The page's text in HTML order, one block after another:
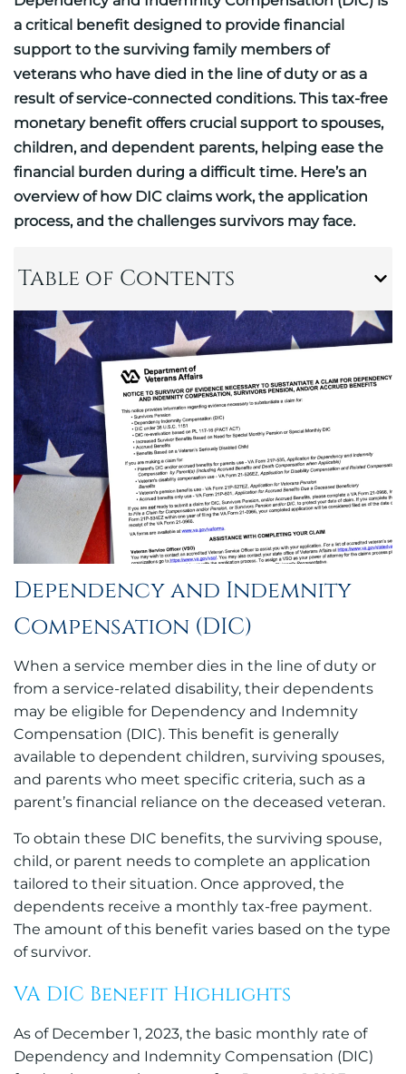
a critical benefit designed to provide financial
support to the surviving family members of
veterans who have died in the line of duty or as a
result of service-connected conditions. This tax-free
monetary benefit offers crucial support to spouses,
children, and dependent parents, helping ease the
financial burden during a difficult time. Here’s an
overview of how DIC claims work, the application
process, and the challenges survivors may face.
Table of Contents
Dependency and Indemnity
Compensation (DIC)
When a service member dies in the line of duty or
from a service-related disability, their dependents
may be eligible for Dependency and Indemnity
Compensation (DIC). This benefit is generally
available to dependent children, surviving spouses,
and parents who meet specific criteria, such as a
parent’s financial reliance on the deceased veteran.
To obtain these DIC benefits, the surviving spouse,
child, or parent needs to complete an application
tailored to their situation. Once approved, the
dependents receive a monthly tax-free payment.
The amount of this benefit varies based on the type
of survivor.
VA DIC Benefit Highlights
As of December 1, 2023, the basic monthly rate of
Dependency and Indemnity Compensation (DIC)